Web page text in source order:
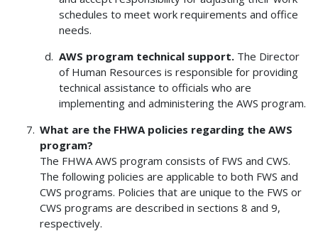
schedules to meet work requirements and office
needs.
AWS program technical support.The Director
of Human Resources is responsible for providing
technical assistance to officials who are
implementing and administering the AWS program.
What are the FHWA policies regarding the AWS
program?
The FHWA AWS program consists of FWS and CWS.
The following policies are applicable to both FWS and
CWS programs. Policies that are unique to the FWS or
CWS programs are described in sections 8 and 9,
respectively.